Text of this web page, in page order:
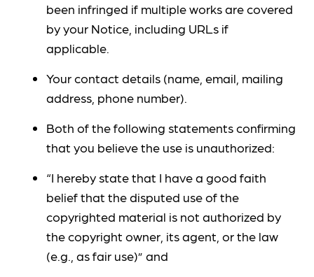
been infringed if multiple works are covered
by your Notice, including URLs if
applicable.
Your contact details (name, email, mailing
address, phone number).
Both of the following statements confirming
that you believe the use is unauthorized:
“I hereby state that I have a good faith
belief that the disputed use of the
copyrighted material is not authorized by
the copyright owner, its agent, or the law
(e.g., as fair use)” and